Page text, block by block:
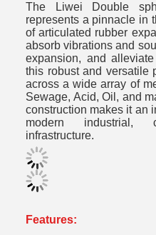
The Liwei Double
represents a pinnacle in
of articulated rubber
absorb vibrations and
expansion, and
this robust and versatile
across a wide array of
Sewage, Acid, Oil, and
construction makes it an
modern industrial,
infrastructure.
Features: